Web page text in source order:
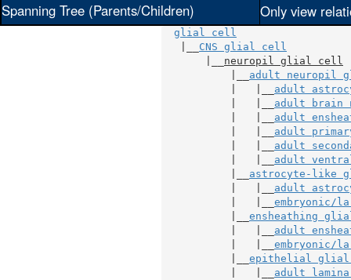
Spanning Tree (Parents/Children)
Only view
glial cell
CNS glial cell
neuropil glial cell
adult neuropil
adult
adult
adult
adult
adult
adult
astrocyte-like
adult
ensheathing
adult
embryonic/
epithelial
adult